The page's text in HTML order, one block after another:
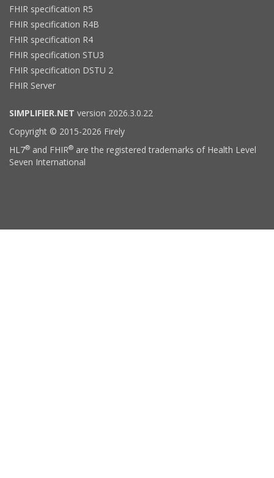
FHIR specification R5
FHIR specification R4B
FHIR specification R4
FHIR specification STU3
FHIR specification DSTU 2
FHIR Server
SIMPLIFIER.NET version 2026.3.0.22
Copyright © 2015-2026 Firely
HL7® and FHIR® are the registered trademarks of Health Level
Seven International